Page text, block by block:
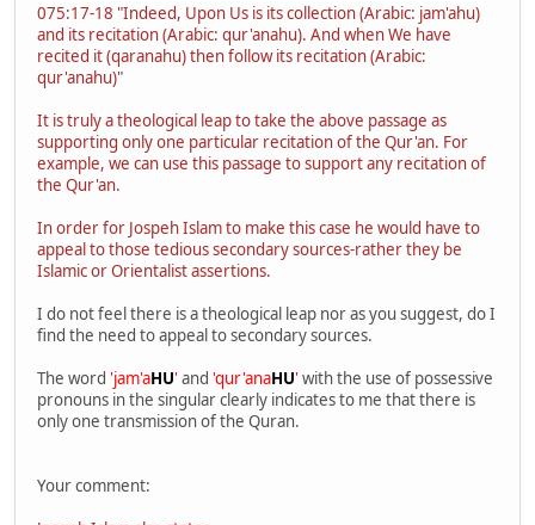
075:17-18 "Indeed, Upon Us is its collection (Arabic: jam'ahu)
and its recitation (Arabic: qur'anahu). And when We have
recited it (qaranahu) then follow its recitation (Arabic:
qur'anahu)"
It is truly a theological leap to take the above passage as
supporting only one particular recitation of the Qur'an. For
example, we can use this passage to support any recitation of
the Qur'an.
In order for Jospeh Islam to make this case he would have to
appeal to those tedious secondary sources-rather they be
Islamic or Orientalist assertions.
I do not feel there is a theological leap nor as you suggest, do I
find the need to appeal to secondary sources.
The word 'jam'aHU' and 'qur'anaHU' with the use of possessive
pronouns in the singular clearly indicates to me that there is
only one transmission of the Quran.
Your comment: